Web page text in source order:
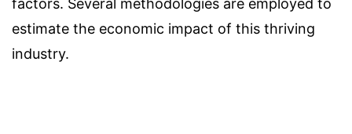
factors. Several methodologies are employed to
estimate the economic impact of this thriving
industry.